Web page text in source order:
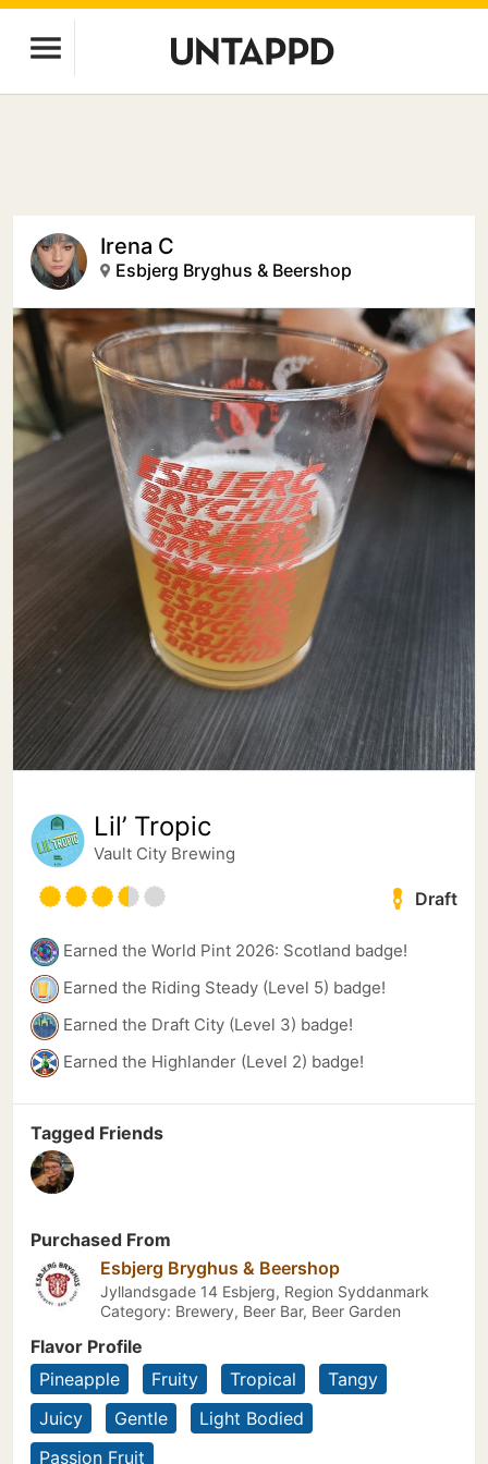
Irena C
Esbjerg Bryghus & Beershop
Lil’ Tropic
Vault City Brewing
Draft
Earned the World Pint 2026: Scotland badge!
Earned the Riding Steady (Level 5) badge!
Earned the Draft City (Level 3) badge!
Earned the Highlander (Level 2) badge!
Tagged Friends
Purchased From
Esbjerg Bryghus & Beershop
Jyllandsgade 14 Esbjerg, Region Syddanmark
Category: Brewery, Beer Bar, Beer Garden
Flavor Profile
Pineapple
Fruity Tropical
Tangy
Juicy
Gentle
Light Bodied
Passion Fruit